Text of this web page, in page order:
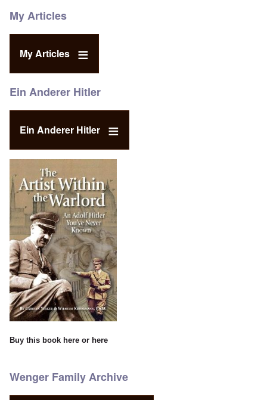
My Articles
My Articles
Ein Anderer Hitler
Ein Anderer Hitler
Buy this book here or here
Wenger Family Archive